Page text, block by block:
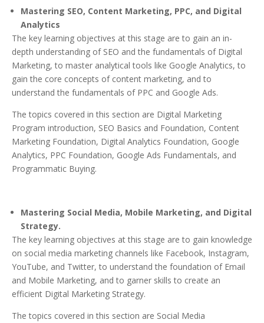
Mastering SEO, Content Marketing, PPC, and Digital
Analytics
The key learning objectives at this stage are to gain an in-
depth understanding of SEO and the fundamentals of Digital
Marketing, to master analytical tools like Google Analytics, to
gain the core concepts of content marketing, and to
understand the fundamentals of PPC and Google Ads.
The topics covered in this section are Digital Marketing
Program introduction, SEO Basics and Foundation, Content
Marketing Foundation, Digital Analytics Foundation, Google
Analytics, PPC Foundation, Google Ads Fundamentals, and
Programmatic Buying.
Mastering Social Media, Mobile Marketing, and Digital
Strategy.
The key learning objectives at this stage are to gain knowledge
on social media marketing channels like Facebook, Instagram,
YouTube, and Twitter, to understand the foundation of Email
and Mobile Marketing, and to garner skills to create an
efficient Digital Marketing Strategy.
The topics covered in this section are Social Media